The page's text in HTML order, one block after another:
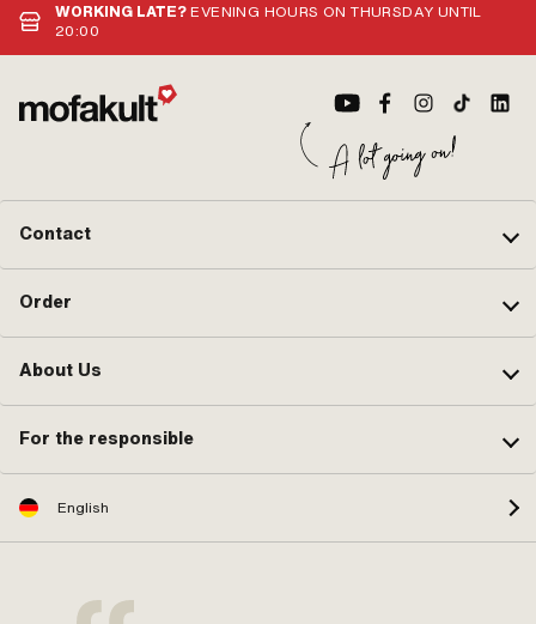
WORKING LATE?EVENING HOURS ON THURSDAY UNTIL
20:00
Contact
Order
About Us
For the responsible
English